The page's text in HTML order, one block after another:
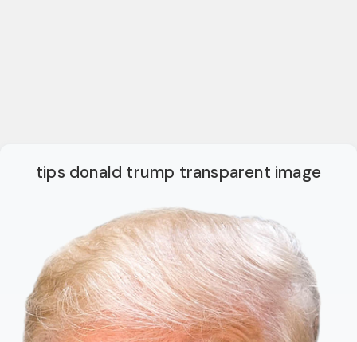
tips donald trump transparent image